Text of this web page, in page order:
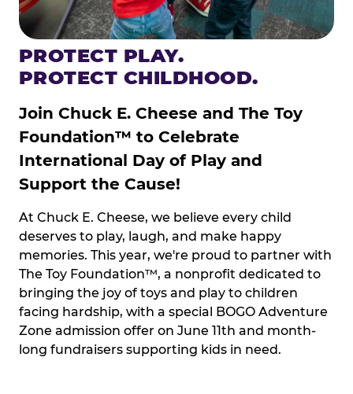
PROTECT PLAY.
PROTECT CHILDHOOD.
Join Chuck E. Cheese and The Toy
Foundation™ to Celebrate
International Day of Play and
Support the Cause!
At Chuck E. Cheese, we believe every child
deserves to play, laugh, and make happy
memories. This year, we're proud to partner with
The Toy Foundation™, a nonprofit dedicated to
bringing the joy of toys and play to children
facing hardship, with a special BOGO Adventure
Zone admission offer on June 11th and month-
long fundraisers supporting kids in need.